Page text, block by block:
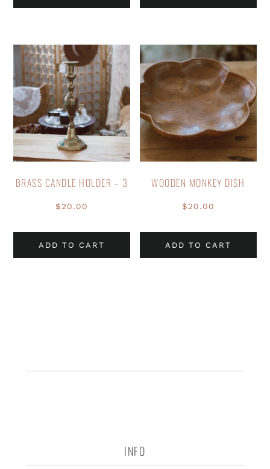
BRASS CANDLE HOLDER – 3
$20.00
ADD TO CART
WOODEN MONKEY DISH
$20.00
ADD TO CART
INFO